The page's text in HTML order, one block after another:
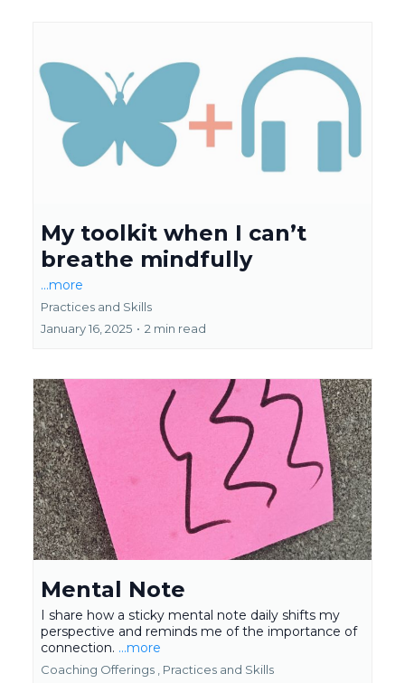
My toolkit when I can’t
breathe mindfully
...more
Practices and Skills
January 16, 2025 • 2 min read
Mental Note
I share how a sticky mental note daily shifts my
perspective and reminds me of the importance of
connection. ...more
Coaching Offerings , Practices and Skills